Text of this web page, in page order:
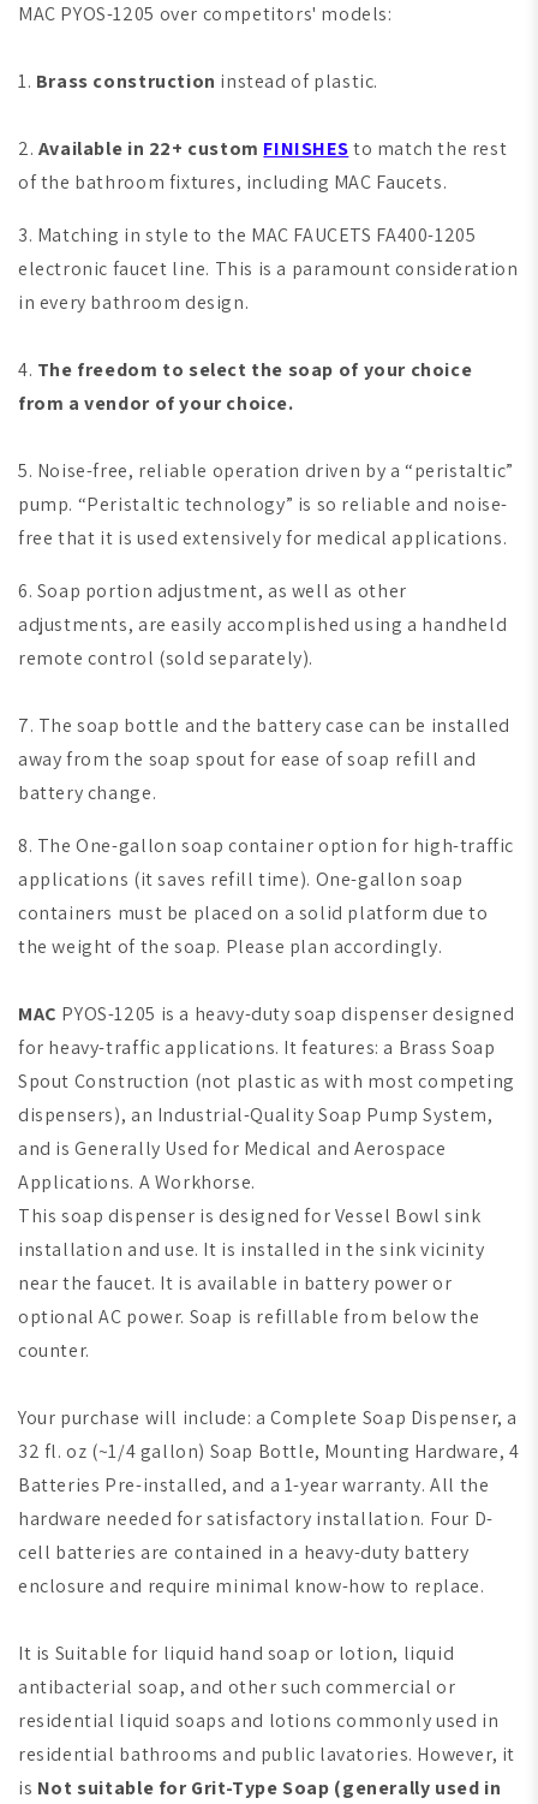
MAC PYOS-1205 over competitors' models:
1. Brass construction instead of plastic.
2. Available in 22+ custom FINISHESto match the rest
of the bathroom fixtures, including MAC Faucets.
3. Matching in style to the MAC FAUCETS FA400-1205
electronic faucet line. This is a paramount consideration
in every bathroom design.
4. The freedom to select the soap of your choice
from a vendor of your choice.
5. Noise-free, reliable operation driven by a “peristaltic”
pump. “Peristaltic technology” is so reliable and noise-
free that it is used extensively for medical applications.
6. Soap portion adjustment, as well as other
adjustments, are easily accomplished using a handheld
remote control (sold separately).
7. The soap bottle and the battery case can be installed
away from the soap spout for ease of soap refill and
battery change.
8. The One-gallon soap container option for high-traffic
applications (it saves refill time). One-gallon soap
containers must be placed on a solid platform due to
the weight of the soap. Please plan accordingly.
MAC PYOS-1205 is a heavy-duty soap dispenser designed
for heavy-traffic applications. It features: a Brass Soap
Spout Construction (not plastic as with most competing
dispensers), an Industrial-Quality Soap Pump System,
and is Generally Used for Medical and Aerospace
Applications. A Workhorse.
This soap dispenser is designed for Vessel Bowl sink
installation and use. It is installed in the sink vicinity
near the faucet. It is available in battery power or
optional AC power. Soap is refillable from below the
counter.
Your purchase will include: a Complete Soap Dispenser, a
32 fl. oz (~1/4 gallon) Soap Bottle, Mounting Hardware, 4
Batteries Pre-installed, and a 1-year warranty. All the
hardware needed for satisfactory installation. Four D-
cell batteries are contained in a heavy-duty battery
enclosure and require minimal know-how to replace.
It is Suitable for liquid hand soap or lotion, liquid
antibacterial soap, and other such commercial or
residential liquid soaps and lotions commonly used in
residential bathrooms and public lavatories. However, it
is Not suitable for Grit-Type Soap (generally used in